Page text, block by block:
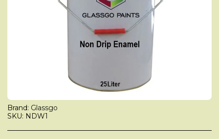
Brand: Glassgo
SKU: NDW1